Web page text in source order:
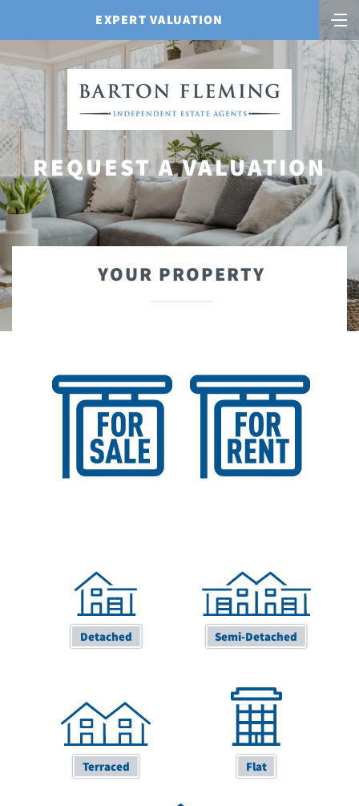
EXPERT VALUATION
REQUEST A VALUATION
YOUR PROPERTY
Sales Valuation Lettings Valuation
Detached Semi-Detached
Terraced Flat